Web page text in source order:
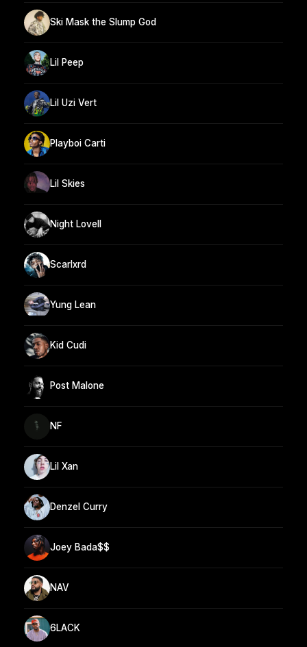
Ski Mask the Slump God
Lil Peep
Lil Uzi Vert
Playboi Carti
Lil Skies
Night Lovell
Scarlxrd
Yung Lean
Kid Cudi
Post Malone
NF
Lil Xan
Denzel Curry
Joey Bada$$
NAV
6LACK